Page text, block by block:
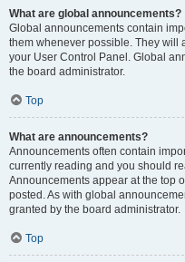
What are global announcements?
Global announcements contain
them whenever possible. They will
your User Control Panel. Global
the board administrator.
Top
What are announcements?
Announcements often contain
currently reading and you should
Announcements appear at the top
posted. As with global
granted by the board administrator.
Top